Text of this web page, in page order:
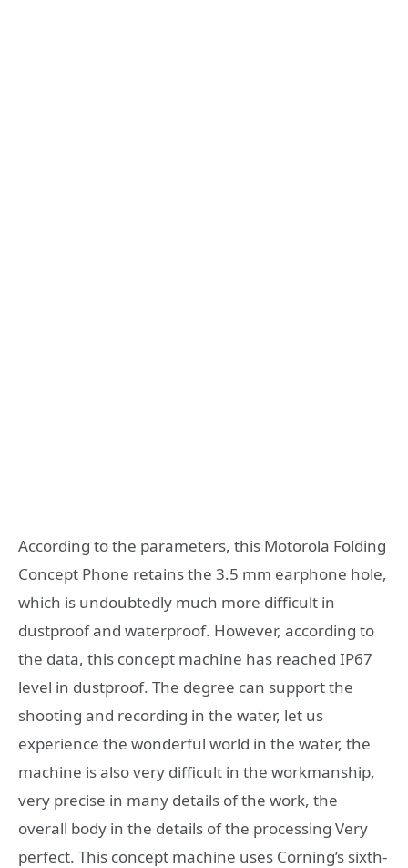
According to the parameters, this Motorola Folding
Concept Phone retains the 3.5 mm earphone hole,
which is undoubtedly much more difficult in
dustproof and waterproof. However, according to
the data, this concept machine has reached IP67
level in dustproof. The degree can support the
shooting and recording in the water, let us
experience the wonderful world in the water, the
machine is also very difficult in the workmanship,
very precise in many details of the work, the
overall body in the details of the processing Very
perfect. This concept machine uses Corning’s sixth-